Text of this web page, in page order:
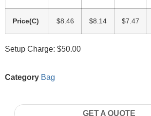
Price(C) $8.46 $8.14 $7.47
Setup Charge: $50.00
Category Bag
GET A QUOTE